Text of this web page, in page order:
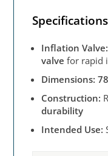
Inflation Valve:
valve for rapid
Dimensions:
Construction:
durability
Intended Use: